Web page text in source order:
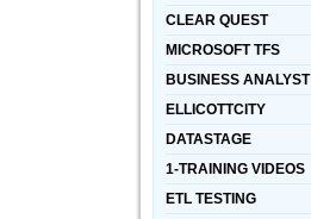
CLEAR QUEST
MICROSOFT TFS
BUSINESS ANALYST
ELLICOTTCITY
DATASTAGE
1-TRAINING VIDEOS
ETL TESTING